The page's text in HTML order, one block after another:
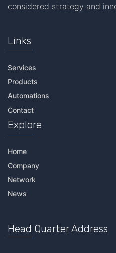
considered strategy and
Links
Services
Products
Automations
Contact
Explore
Home
Company
Network
News
Head Quarter Address